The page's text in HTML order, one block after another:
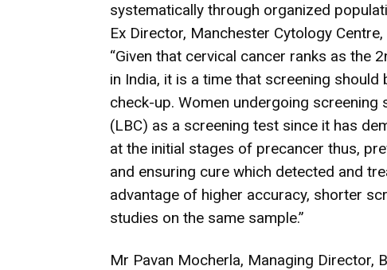
systematically through organized
Ex Director, Manchester Cytology
“Given that cervical cancer ranks as the
in India, it is a time that screening
check-up. Women undergoing
(LBC) as a screening test since it has
at the initial stages of precancer thus,
and ensuring cure which detected and
advantage of higher accuracy, shorter
studies on the same sample.”
Mr Pavan Mocherla, Managing Director,